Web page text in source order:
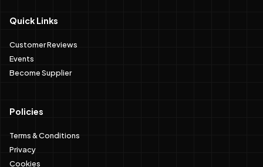
Quick Links
Customer Reviews
Events
Become Supplier
Policies
Terms & Conditions
Privacy
Cookies